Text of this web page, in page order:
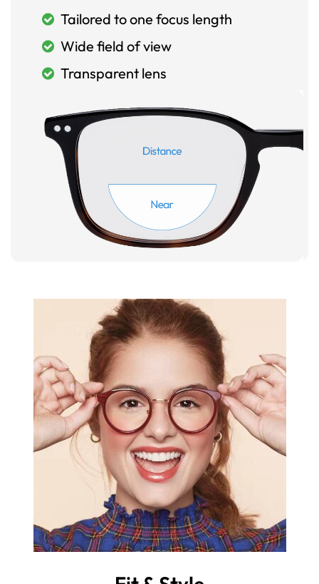
Tailored to one focus length
Wide field of view
Transparent lens